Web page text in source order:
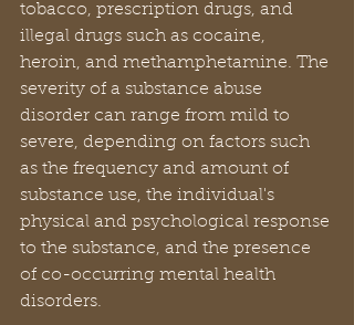
tobacco, prescription drugs, and
illegal drugs such as cocaine,
heroin, and methamphetamine. The
severity of a substance abuse
disorder can range from mild to
severe, depending on factors such
as the frequency and amount of
substance use, the individual's
physical and psychological response
to the substance, and the presence
of co-occurring mental health
disorders.